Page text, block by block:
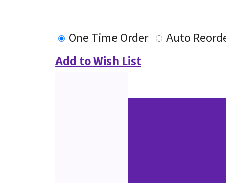
One Time Order
Auto
Add to Wish List